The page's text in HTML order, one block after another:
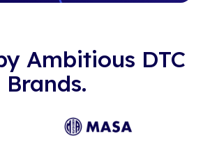
Ambitious DTC
Brands.